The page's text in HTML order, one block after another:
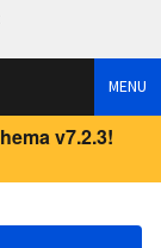
MENU
v7.2.3!